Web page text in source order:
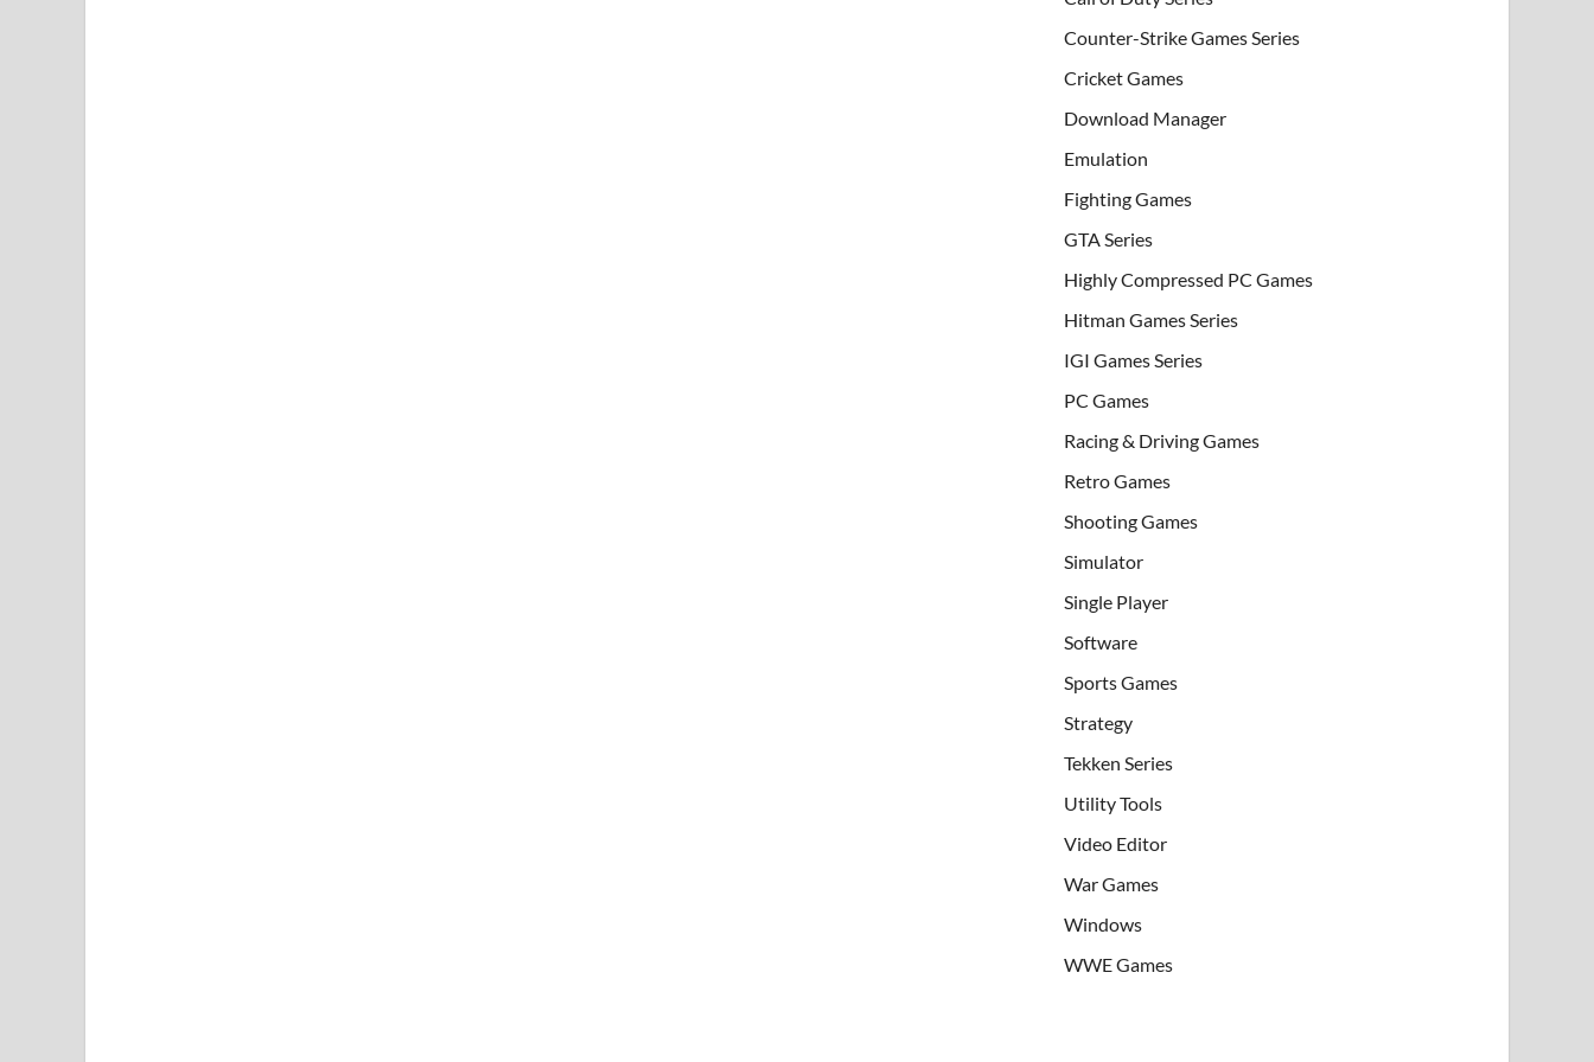
Counter-Strike Games Series
Cricket Games
Download Manager
Emulation
Fighting Games
GTA Series
Highly Compressed PC Games
Hitman Games Series
IGI Games Series
PC Games
Racing & Driving Games
Retro Games
Shooting Games
Simulator
Single Player
Software
Sports Games
Strategy
Tekken Series
Utility Tools
Video Editor
War Games
Windows
WWE Games